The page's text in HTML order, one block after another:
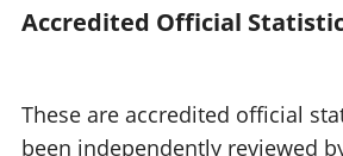
Accredited Official
These are accredited official
been independently reviewed